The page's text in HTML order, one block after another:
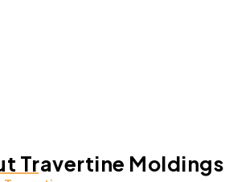
Travertine Moldings